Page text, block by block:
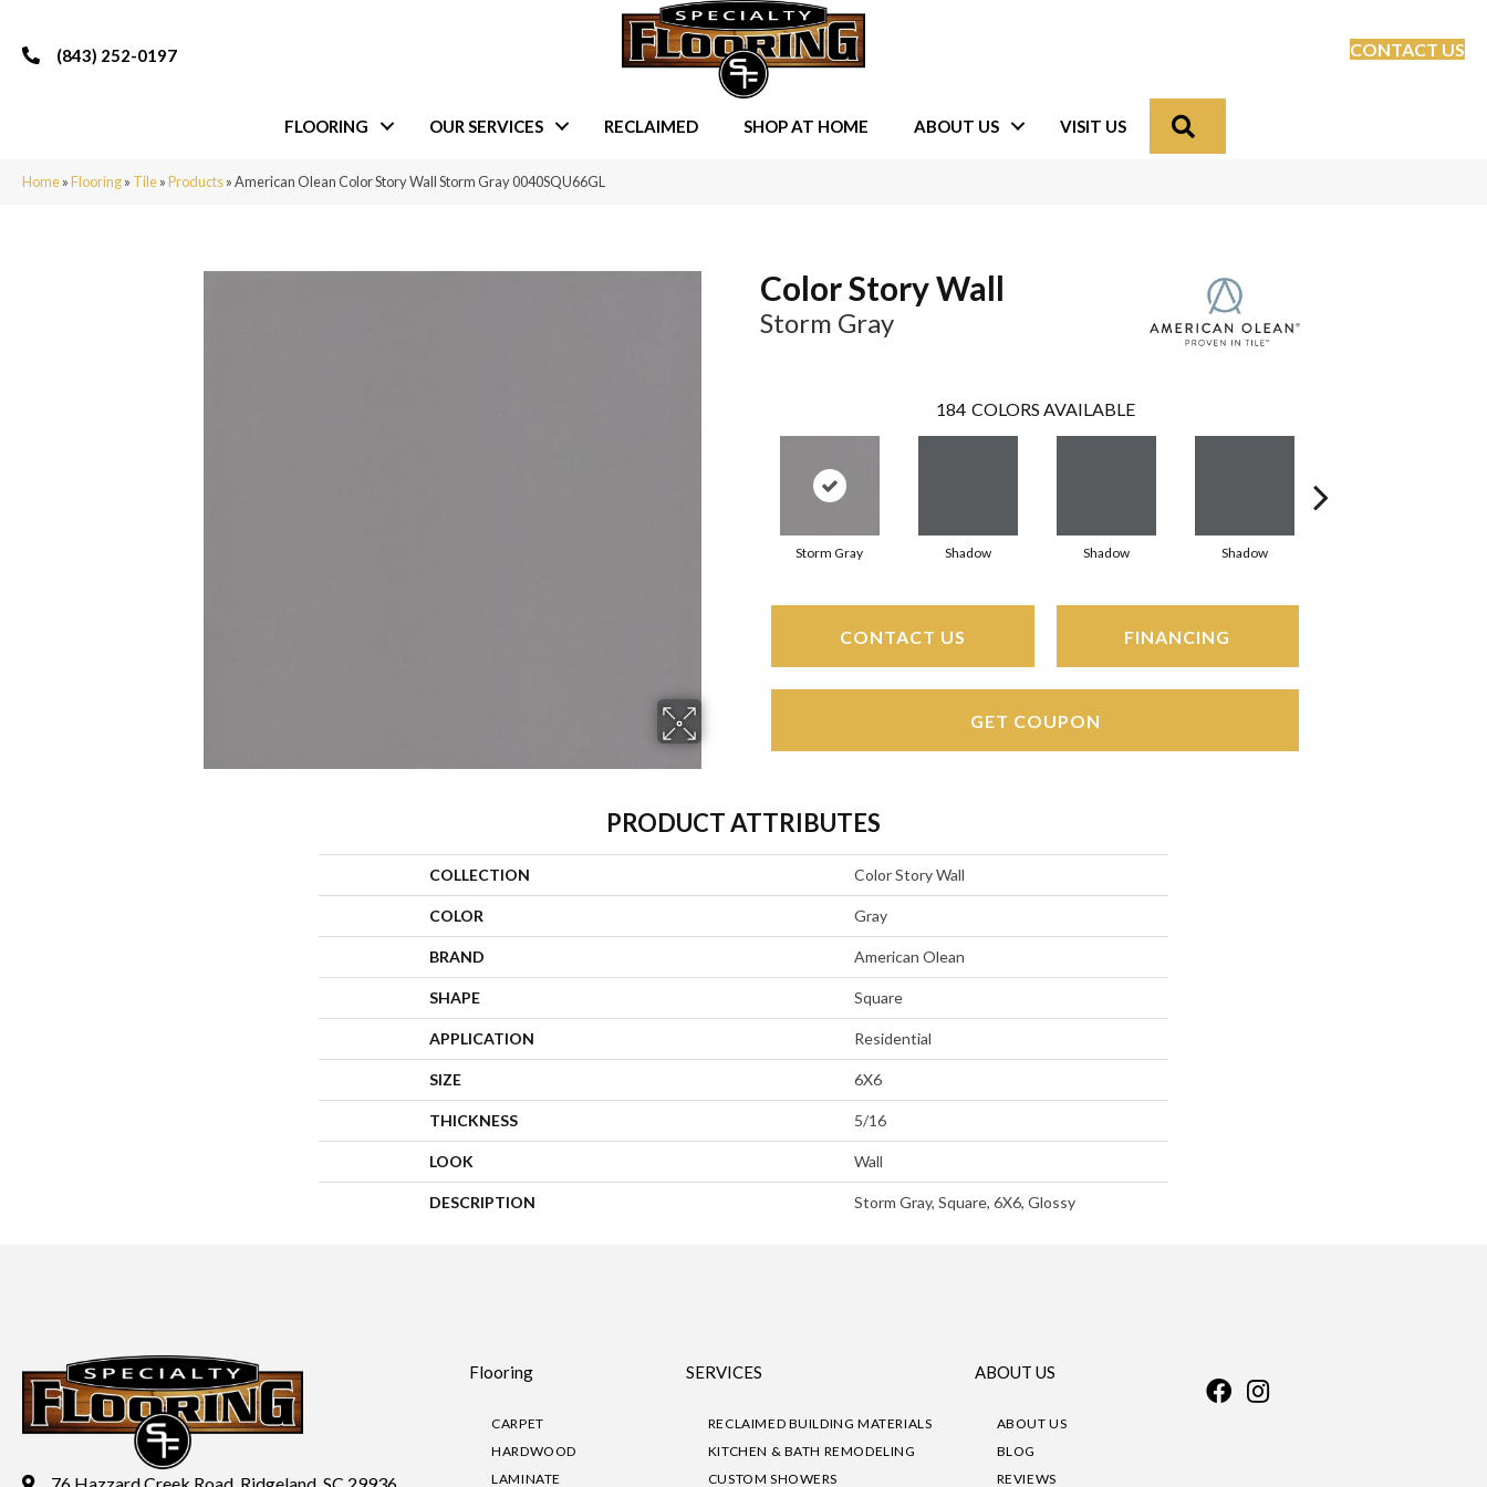
(843) 252-0197 CONTACT US
FLOORING OUR SERVICES RECLAIMED SHOP AT HOME ABOUT US VISIT US
Home»Flooring» Tile»Products»American Olean Color Story Wall Storm Gray 0040SQU66GL
Color Story Wall
Storm Gray
184 COLORS AVAILABLE
Storm Gray Shadow Shadow Shadow
CONTACT US FINANCING
GET COUPON
PRODUCT ATTRIBUTES
COLLECTION Color Story Wall
COLOR Gray
BRAND American Olean
SHAPE Square
APPLICATION Residential
SIZE 6X6
THICKNESS 5/16
LOOK Wall
DESCRIPTION Storm Gray, Square, 6X6, Glossy
Flooring
CARPET
HARDWOOD
LAMINATE
SERVICES
RECLAIMED BUILDING MATERIALS
KITCHEN & BATH REMODELING
CUSTOM SHOWERS
ABOUT US
ABOUT US
BLOG
REVIEWS